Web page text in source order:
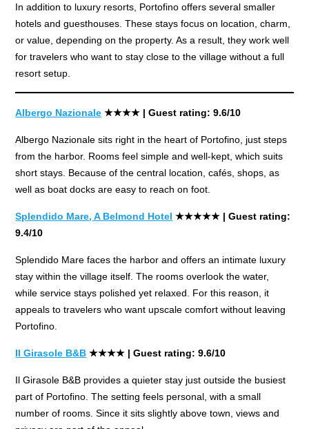
In addition to luxury resorts, Portofino offers several smaller
hotels and guesthouses. These stays focus on location, charm,
or value, depending on the property. As a result, they work well
for travelers who want to stay close to the village without a full
resort setup.
Albergo Nazionale ★★★★ | Guest rating: 9.6/10
Albergo Nazionale sits right in the heart of Portofino, just steps
from the harbor. Rooms feel simple and well-kept, which suits
short stays. Because of the central location, cafés, shops, as
well as boat docks are easy to reach on foot.
Splendido Mare, A Belmond Hotel ★★★★★ | Guest rating:
9.4/10
Splendido Mare faces the harbor and offers an intimate luxury
stay within the village itself. The rooms overlook the water,
while service stays polished yet relaxed. For this reason, it
appeals to travelers who want upscale comfort without leaving
Portofino.
Il Girasole B&B ★★★★ | Guest rating: 9.6/10
Il Girasole B&B provides a quieter stay just outside the busiest
part of Portofino. The setting feels personal, with a small
number of rooms. Since it sits slightly above town, views and